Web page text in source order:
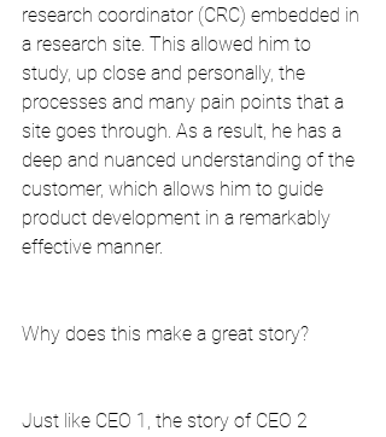
research coordinator (CRC) embedded in
a research site. This allowed him to
study, up close and personally, the
processes and many pain points that a
site goes through. As a result, he has a
deep and nuanced understanding of the
customer, which allows him to guide
product development in a remarkably
effective manner.
Why does this make a great story?
Just like CEO 1, the story of CEO 2